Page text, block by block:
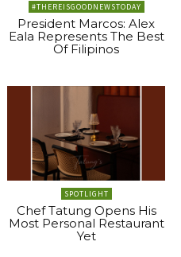
#THEREISGOODNEWSTODAY
President Marcos: Alex
Eala Represents The Best
Of Filipinos
SPOTLIGHT
Chef Tatung Opens His
Most Personal Restaurant
Yet